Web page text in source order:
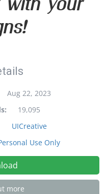
Aug 22, 2023
19,095
UICreative
Use Only
more